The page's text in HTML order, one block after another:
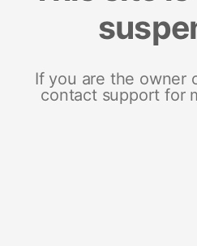
If you are the owner
contact support for